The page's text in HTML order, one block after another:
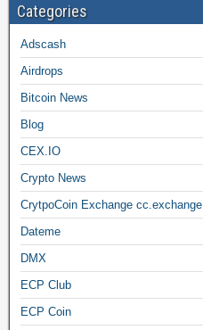
Categories
Adscash
Airdrops
Bitcoin News
Blog
CEX.IO
Crypto News
CrytpoCoin Exchange cc.exchange
Dateme
DMX
ECP Club
ECP Coin